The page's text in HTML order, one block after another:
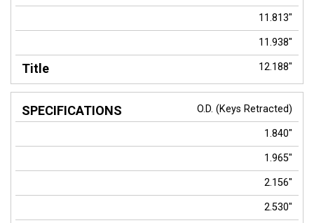
11.813"
11.938"
12.188"
O.D. (Keys Retracted)
1.840"
1.965"
2.156"
2.530"